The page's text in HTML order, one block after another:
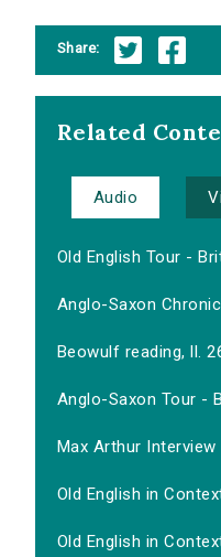
Share:
Related
Audio
Old English Tour -
Anglo-Saxon
Beowulf reading, ll.
Anglo-Saxon Tour -
Max Arthur Interview
Old English in
Old English in